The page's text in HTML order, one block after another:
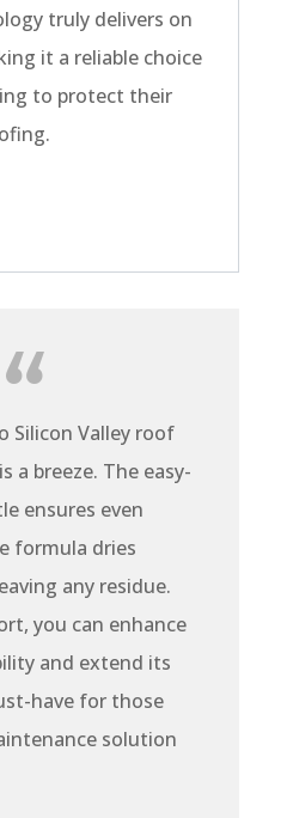
truly delivers on
it a reliable choice
to protect their
Silicon Valley roof
a breeze. The easy-
ensures even
formula dries
any residue.
you can enhance
and extend its
have for those
solution